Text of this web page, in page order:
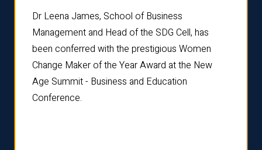
Dr Leena James, School of Business
Management and Head of the SDG Cell, has
been conferred with the prestigious Women
Change Maker of the Year Award at the New
Age Summit - Business and Education
Conference.